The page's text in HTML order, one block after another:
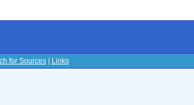
for Sources| Links